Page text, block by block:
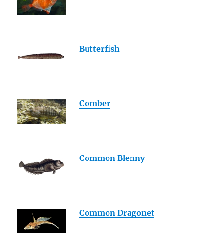
Butterfish
Comber
Common Blenny
Common Dragonet